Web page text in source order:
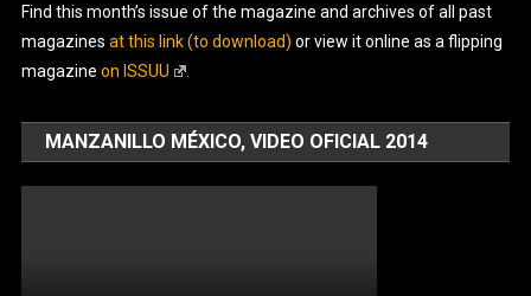
Find this month’s issue of the magazine and archives of all past
magazines at this link (to download) or view it online as a flipping
magazine on ISSUU
MANZANILLO MÉXICO, VIDEO OFICIAL 2014